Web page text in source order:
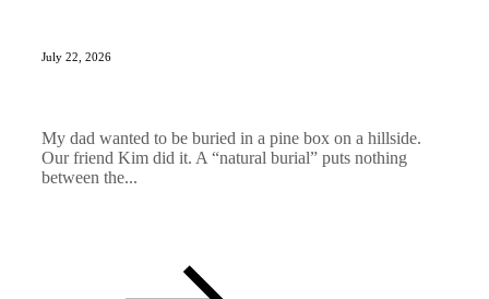
July 22, 2026
My dad wanted to be buried in a pine box on a hillside.
Our friend Kim did it. A “natural burial” puts nothing
between the...